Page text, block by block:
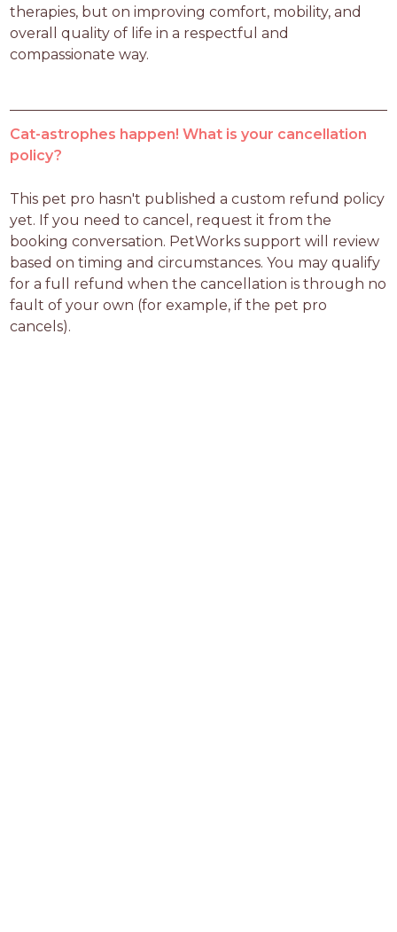
therapies, but on improving comfort, mobility, and
overall quality of life in a respectful and
compassionate way.
Cat-astrophes happen! What is your cancellation
policy?
This pet pro hasn't published a custom refund policy
yet. If you need to cancel, request it from the
booking conversation. PetWorks support will review
based on timing and circumstances. You may qualify
for a full refund when the cancellation is through no
fault of your own (for example, if the pet pro
cancels).